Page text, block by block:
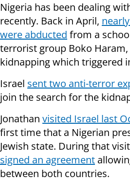
Nigeria has been dealing
recently. Back in April,
were abducted from a
terrorist group Boko Haram,
kidnapping which triggered
Israel sent two anti-terror
join the search for the
Jonathan visited Israel last
first time that a Nigerian
Jewish state. During that
signed an agreement
between both countries.